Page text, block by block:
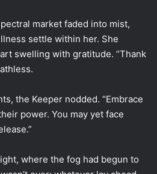
market faded into mist,
settle within her. She
swelling with gratitude. “Thank
the Keeper nodded. “Embrace
power. You may yet face
where the fog had begun to